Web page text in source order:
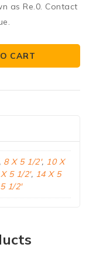
as Re.0. Contact
CART
8 X 5 1/2', 10 X
5 1/2', 14 X 5
1/2'